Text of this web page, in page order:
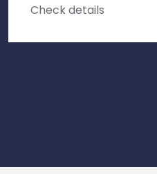
Check details